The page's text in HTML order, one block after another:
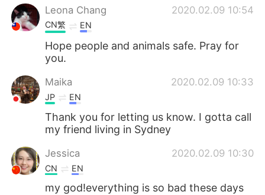
Leona Chang 2020.02.09 10:54
CN繁 EN
Hope people and animals safe. Pray for
you.
Maika 2020.02.09 10:33
JP EN
Thank you for letting us know. I gotta call
my friend living in Sydney
Jessica 2020.02.09 10:30
CN EN
my god!everything is so bad these days